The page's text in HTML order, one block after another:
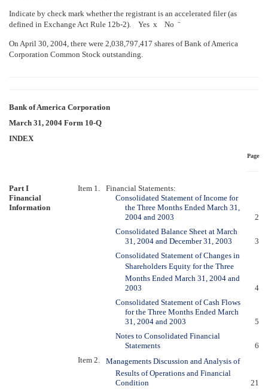
Indicate by check mark whether the registrant is an accelerated filer (as
defined in Exchange Act Rule 12b-2). Yes x No ¨
On April 30, 2004, there were 2,038,797,417 shares of Bank of America
Corporation Common Stock outstanding.
Bank of America Corporation
March 31, 2004 Form 10-Q
INDEX
Page
Part I
Financial
Information
Item 1.
Financial Statements:
Consolidated Statement of Income for
the Three Months Ended March 31,
2004 and 2003
2
Consolidated Balance Sheet at March
31, 2004 and December 31, 2003
3
Consolidated Statement of Changes in
Shareholders Equity for the Three
Months Ended March 31, 2004 and
2003
4
Consolidated Statement of Cash Flows
for the Three Months Ended March
31, 2004 and 2003
5
Notes to Consolidated Financial
Statements
6
Item 2.
Managements Discussion and Analysis of
Results of Operations and Financial
Condition
21